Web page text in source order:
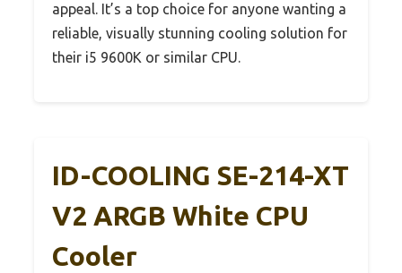
appeal. It’s a top choice for anyone wanting a
reliable, visually stunning cooling solution for
their i5 9600K or similar CPU.
ID-COOLING SE-214-XT
V2 ARGB White CPU
Cooler